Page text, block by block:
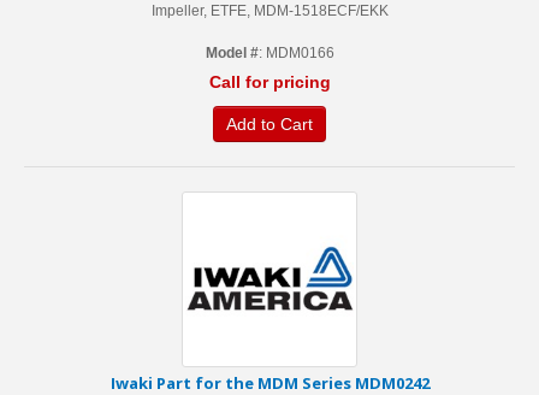
Impeller, ETFE, MDM-1518ECF/EKK
Model #: MDM0166
Call for pricing
Add to Cart
Iwaki Part for the MDM Series MDM0242